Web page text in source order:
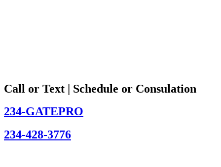
Call or Text | Schedule or Consulation
234-GATEPRO
234-428-3776